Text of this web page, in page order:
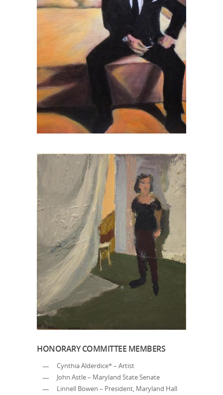
HONORARY COMMITTEE MEMBERS
Cynthia Alderdice* – Artist
John Astle – Maryland State Senate
Linnell Bowen – President, Maryland Hall